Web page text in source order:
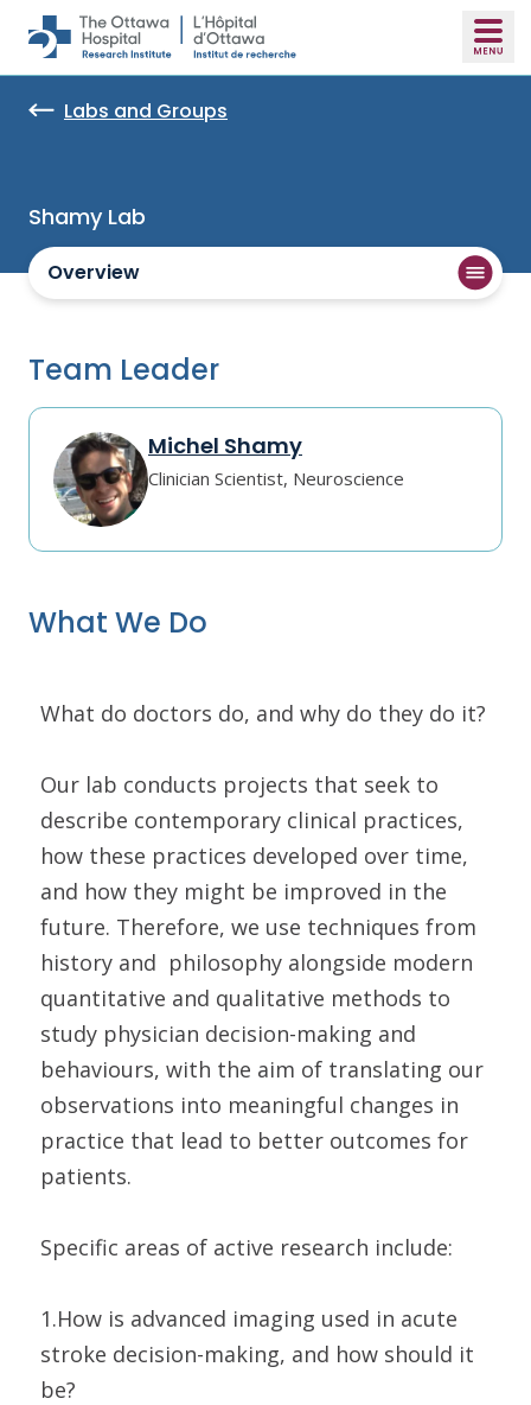
Skip to main content
Labs and Groups
Shamy Lab
Overview
Team Leader
Michel Shamy
Clinician Scientist, Neuroscience
What We Do
What do doctors do, and why do they do it?
Our lab conducts projects that seek to
describe contemporary clinical practices,
how these practices developed over time,
and how they might be improved in the
future. Therefore, we use techniques from
history and philosophy alongside modern
quantitative and qualitative methods to
study physician decision-making and
behaviours, with the aim of translating our
observations into meaningful changes in
practice that lead to better outcomes for
patients.
Specific areas of active research include:
1.How is advanced imaging used in acute
stroke decision-making, and how should it
be?